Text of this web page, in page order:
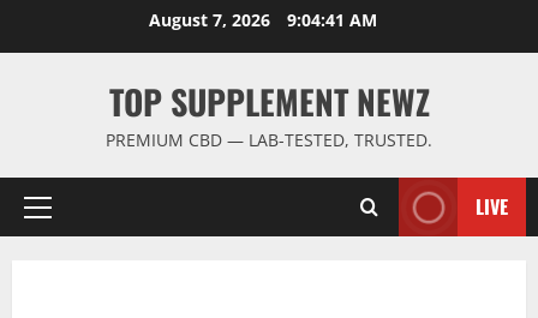
August 7, 2026 9:04:42 AM
TOP SUPPLEMENT NEWZ
PREMIUM CBD — LAB-TESTED, TRUSTED.
Primary
LIVE